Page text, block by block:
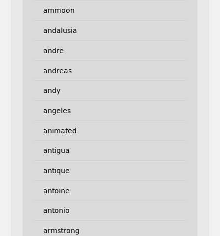
ammoon
andalusia
andre
andreas
andy
angeles
animated
antigua
antique
antoine
antonio
armstrong